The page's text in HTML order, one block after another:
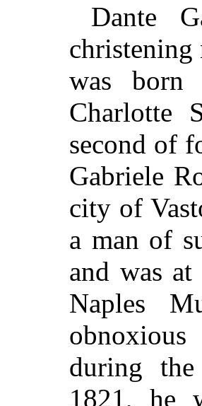
Dante
christening
was
Charlotte
second of
Gabriele
city of
a man of
and was
Naples
during
1821, he